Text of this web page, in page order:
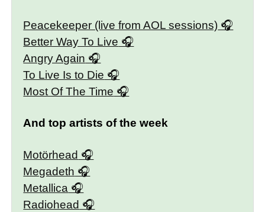
Peacekeeper (live from AOL sessions)
Better Way To Live
Angry Again
To Live Is to Die
Most Of The Time
And top artists of the week
Motörhead
Megadeth
Metallica
Radiohead